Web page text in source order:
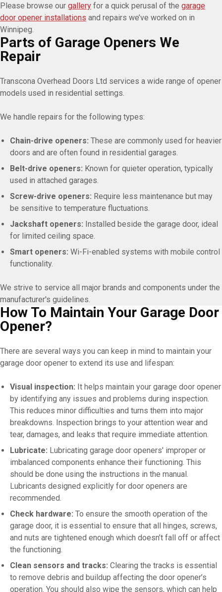
Please browse our gallery for a quick perusal of the garage
door opener installations and repairs we’ve worked on in
Winnipeg.
Parts of Garage Openers We
Repair
Transcona Overhead Doors Ltd services a wide range of opener
models used in residential settings.
We handle repairs for the following types:
Chain-drive openers: These are commonly used for heavier
doors and are often found in residential garages.
Belt-drive openers: Known for quieter operation, typically
used in attached garages.
Screw-drive openers: Require less maintenance but may
be sensitive to temperature fluctuations.
Jackshaft openers: Installed beside the garage door, ideal
for limited ceiling space.
Smart openers: Wi-Fi-enabled systems with mobile control
functionality.
We strive to service all major brands and components under the
manufacturer's guidelines.
How To Maintain Your Garage Door
Opener?
There are several ways you can keep in mind to maintain your
garage door opener to extend its use and lifespan:
Visual inspection: It helps maintain your garage door opener
by identifying any issues and problems during inspection.
This reduces minor difficulties and turns them into major
breakdowns. Inspection brings to your attention wear and
tear, damages, and leaks that require immediate attention.
Lubricate: Lubricating garage door openers' improper or
imbalanced components enhance their functioning. This
should be done using the instructions in the manual.
Lubricants designed explicitly for door openers are
recommended.
Check hardware: To ensure the smooth operation of the
garage door, it is essential to ensure that all hinges, screws,
and nuts are tightened enough which doesn’t fall off or affect
the functioning.
Clean sensors and tracks: Clearing the tracks is essential
to remove debris and buildup affecting the door opener’s
operation. You should also wipe the sensors, which can help